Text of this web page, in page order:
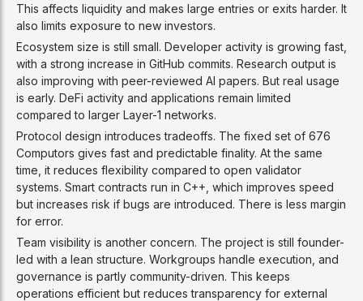
This affects liquidity and makes large entries or exits harder. It
also limits exposure to new investors.
Ecosystem size is still small. Developer activity is growing fast,
with a strong increase in GitHub commits. Research output is
also improving with peer-reviewed AI papers. But real usage
is early. DeFi activity and applications remain limited
compared to larger Layer-1 networks.
Protocol design introduces tradeoffs. The fixed set of 676
Computors gives fast and predictable finality. At the same
time, it reduces flexibility compared to open validator
systems. Smart contracts run in C++, which improves speed
but increases risk if bugs are introduced. There is less margin
for error.
Team visibility is another concern. The project is still founder-
led with a lean structure. Workgroups handle execution, and
governance is partly community-driven. This keeps
operations efficient but reduces transparency for external